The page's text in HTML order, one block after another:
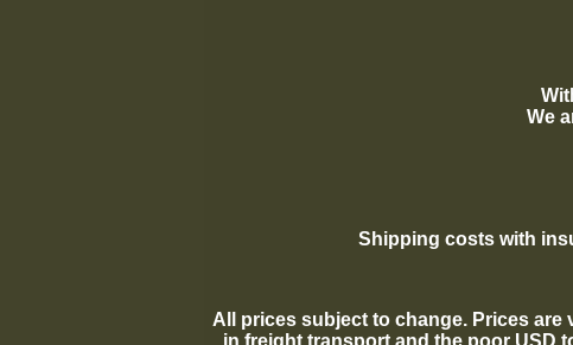
We
Shipping costs with
All prices subject to change. Prices are
in freight transport and the poor USD